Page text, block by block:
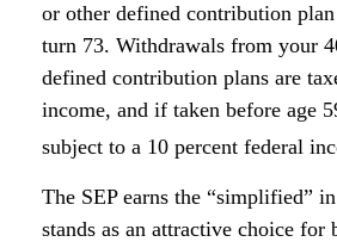
or other defined contribution
turn 73. Withdrawals from your
defined contribution plans are
income, and if taken before age
subject to a 10 percent federal
The SEP earns the “simplified”
stands as an attractive choice for